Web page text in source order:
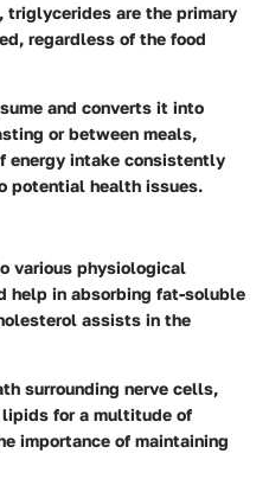
triglycerides are the primary
regardless of the food
and converts it into
or between meals,
energy intake consistently
potential health issues.
various physiological
help in absorbing fat-soluble
assists in the
surrounding nerve cells,
lipids for a multitude of
importance of maintaining